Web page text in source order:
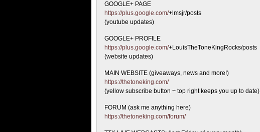
GOOGLE+ PAGE
https://plus.google.com/+lmsjr/posts
(youtube updates)
GOOGLE+ PROFILE
https://plus.google.com/+LouisTheToneKingRocks/posts
(website updates)
MAIN WEBSITE (giveaways, news and more!)
https://thetoneking.com/
(yellow subscribe button ~ top right keeps you up to date)
FORUM (ask me anything here)
https://thetoneking.com/forum/